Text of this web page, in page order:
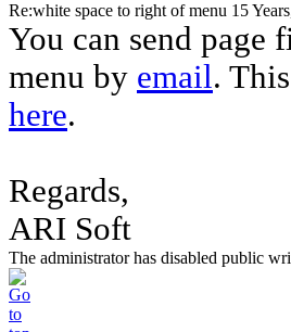
Re:white space to right of menu 15
You can send page
menu by email.
here.
Regards,
ARI Soft
The administrator has disabled public